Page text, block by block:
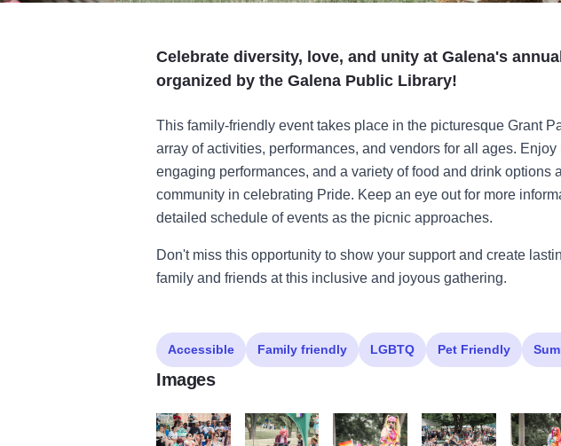
Celebrate diversity, love, and unity at Galena's
organized by the Galena Public Library!
This family-friendly event takes place in the picturesque Grant
array of activities, performances, and vendors for all ages. Enjoy
engaging performances, and a variety of food and drink options
community in celebrating Pride. Keep an eye out for more
detailed schedule of events as the picnic approaches.
Don't miss this opportunity to show your support and create
family and friends at this inclusive and joyous gathering.
Accessible Family friendly LGBTQ Pet Friendly
Images